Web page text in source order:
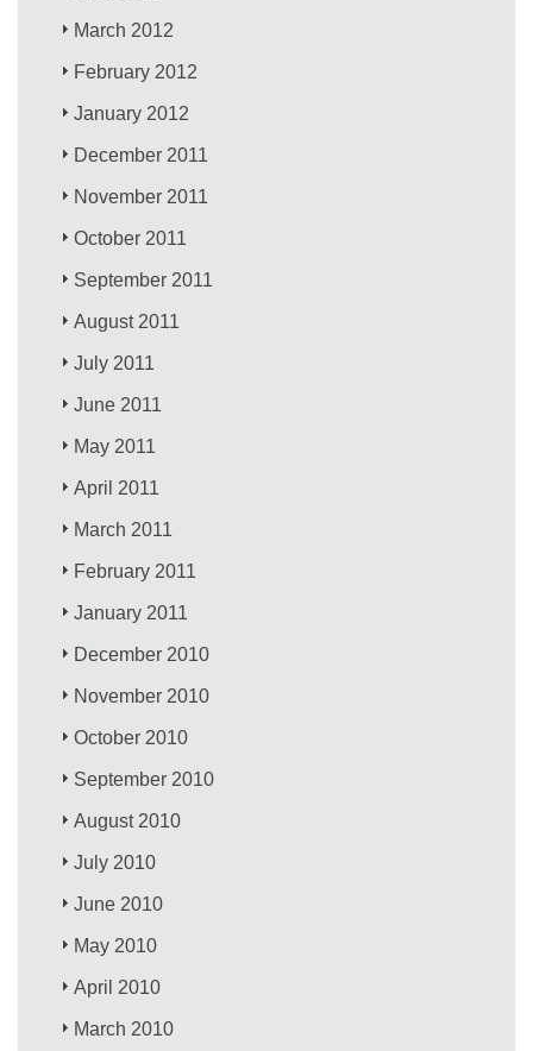
March 2012
February 2012
January 2012
December 2011
November 2011
October 2011
September 2011
August 2011
July 2011
June 2011
May 2011
April 2011
March 2011
February 2011
January 2011
December 2010
November 2010
October 2010
September 2010
August 2010
July 2010
June 2010
May 2010
April 2010
March 2010